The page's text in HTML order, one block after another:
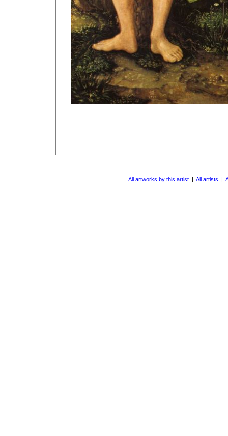
All artworks by this artist | All artists |